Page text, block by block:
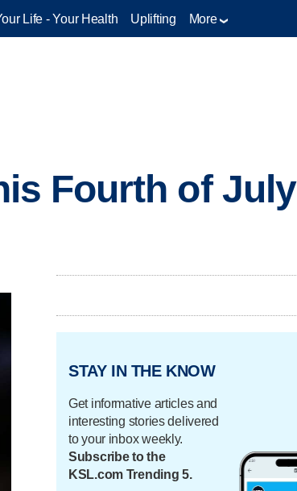
Life - Your Health Uplifting More
Fourth of July
STAY IN THE KNOW
Get informative articles and
interesting stories delivered
to your inbox weekly.
Subscribe to the
KSL.com Trending 5.